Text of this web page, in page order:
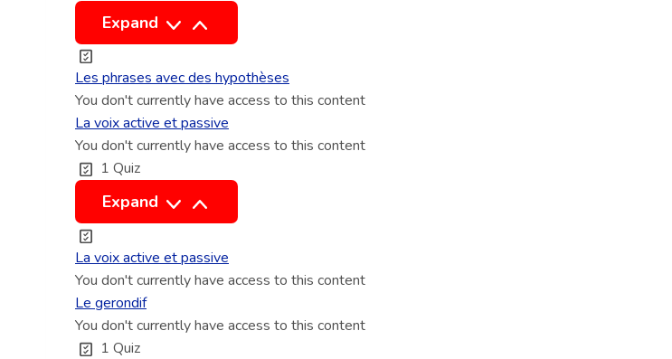
a
e
s
n
e
f
i
s
c
t
t
i
n
r
c
u
e
u
r
s
t
m
p
r
l
Expand L
e
s
p
h
r
s
e
s
a
e
Les phrases avec des hypothèses
You don't currently have access to this content
La voix active et passive
You don't currently have access to this content
1 Quiz
Expand L
a
v
o
x
La voix active et passive
You don't currently have access to this content
Le gerondif
You don't currently have access to this content
1 Quiz